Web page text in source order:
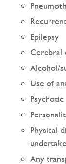
Epilepsy
Cerebral
Alcohol/
Use of
Physical
Any